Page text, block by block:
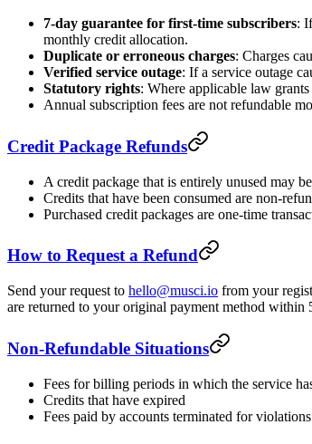
7-day guarantee for first-time subscribers:
monthly credit allocation.
Duplicate or erroneous charges: Charges
Verified service outage: If a service outage
Statutory rights: Where applicable law
Annual subscription fees are not refundable
Credit Package Refunds
A credit package that is entirely unused may
Credits that have been consumed are non-
Purchased credit packages are one-time
How to Request a Refund
Send your request to hello@musci.io from your
are returned to your original payment method within
Non-Refundable Situations
Fees for billing periods in which the service
Credits that have expired
Fees paid by accounts terminated for